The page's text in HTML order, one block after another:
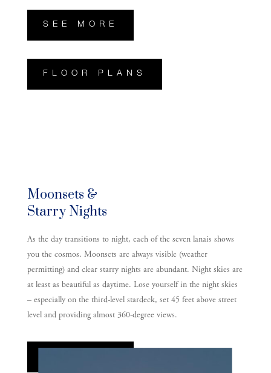
SEE MORE
FLOOR PLANS
Moonsets &
Starry Nights
As the day transitions to night, each of the seven lanais shows
you the cosmos. Moonsets are always visible (weather
permitting) and clear starry nights are abundant. Night skies are
at least as beautiful as daytime. Lose yourself in the night skies
– especially on the third-level stardeck, set 45 feet above street
level and providing almost 360-degree views.